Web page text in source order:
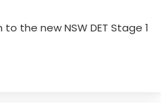
the new NSW DET Stage 1